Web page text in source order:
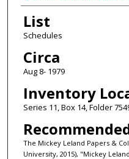
List
Schedules
Circa
Aug 8- 1979
Inventory
Series 11, Box 14, Folder
The Mickey Leland Papers &
University, 2015), "Mickey